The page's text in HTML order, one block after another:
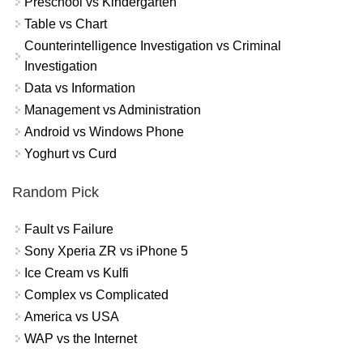
Table vs Chart
Counterintelligence Investigation vs Criminal
Investigation
Data vs Information
Management vs Administration
Android vs Windows Phone
Yoghurt vs Curd
Random Pick
Fault vs Failure
Sony Xperia ZR vs iPhone 5
Ice Cream vs Kulfi
Complex vs Complicated
America vs USA
WAP vs the Internet